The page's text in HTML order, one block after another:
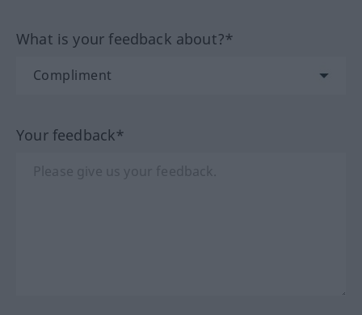
What is your feedback about?*
Your feedback*